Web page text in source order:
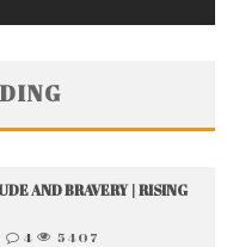
AND BRAVERY | RISING
4 5407